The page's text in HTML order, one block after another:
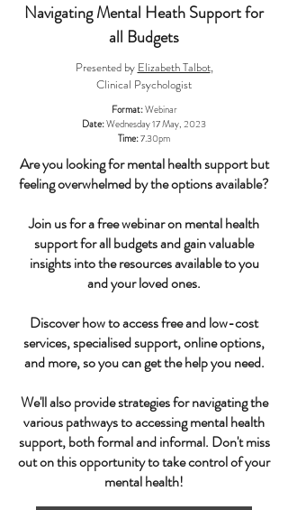
Navigating Mental Heath Support for
all Budgets
Presented by Elizabeth Talbot,
Clinical Psychologist
Format:Webinar
Date:Wednesday 17 May, 2023
Time:7.30pm
Are you looking for mental health support but
feeling overwhelmed by the options available?
Join us for a free webinar on mental health
support for all budgets and gain valuable
insights into the resources available to you
and your loved ones.
Discover how to access free and low-cost
services, specialised support, online options,
and more, so you can get the help you need.
We'll also provide strategies for navigating the
various pathways to accessing mental health
support, both formal and informal. Don't miss
out on this opportunity to take control of your
mental health!